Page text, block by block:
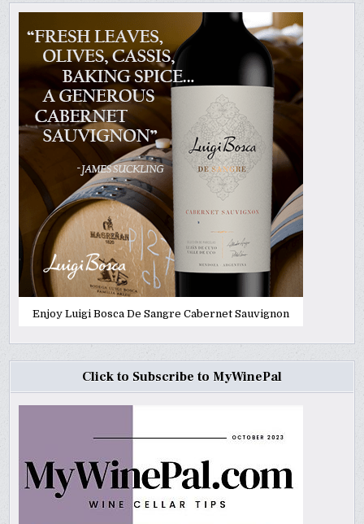
Enjoy Luigi Bosca De Sangre Cabernet Sauvignon
Click to Subscribe to MyWinePal